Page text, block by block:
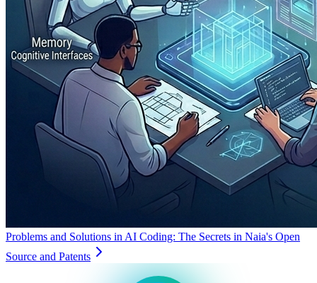
Problems and Solutions in AI Coding: The Secrets in Naia's Open
Source and Patents